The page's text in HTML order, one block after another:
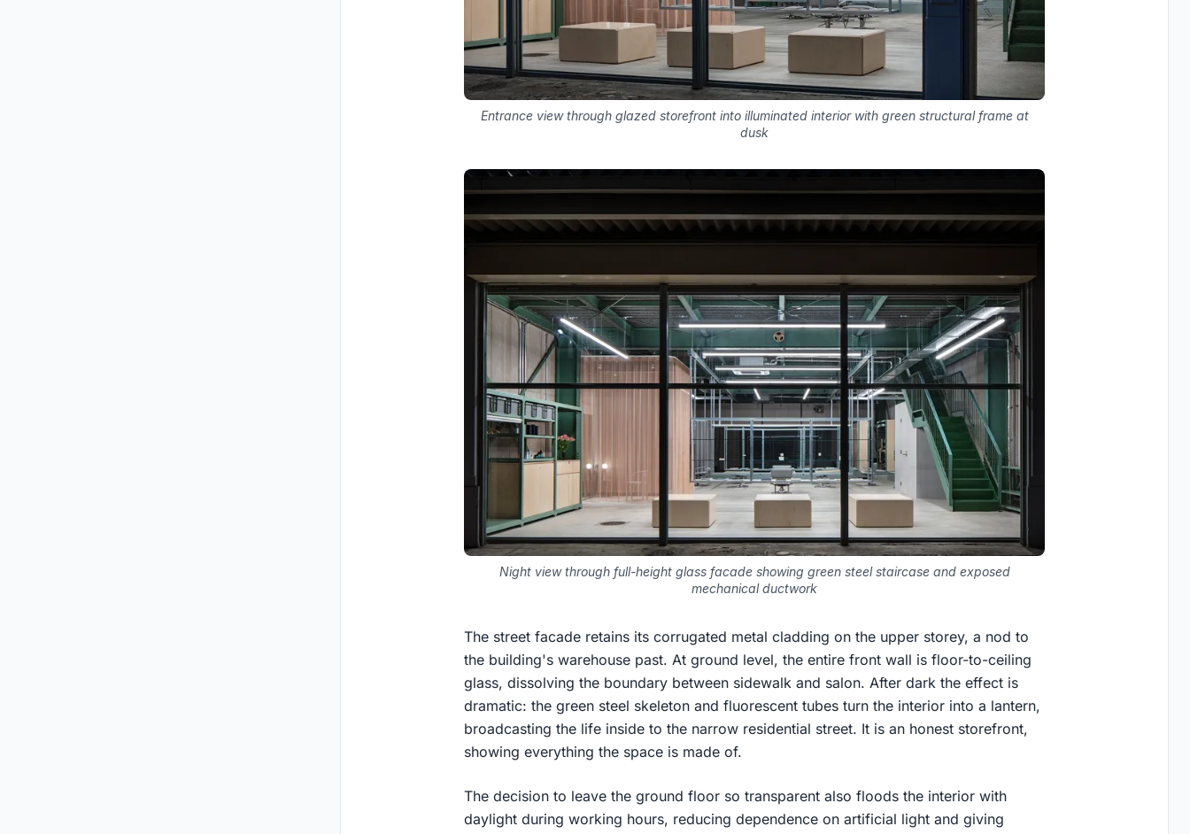
Entrance view through glazed storefront into illuminated interior with green structural frame at
dusk
Night view through full-height glass facade showing green steel staircase and exposed
mechanical ductwork
The street facade retains its corrugated metal cladding on the upper storey, a nod to
the building's warehouse past. At ground level, the entire front wall is floor-to-ceiling
glass, dissolving the boundary between sidewalk and salon. After dark the effect is
dramatic: the green steel skeleton and fluorescent tubes turn the interior into a lantern,
broadcasting the life inside to the narrow residential street. It is an honest storefront,
showing everything the space is made of.
The decision to leave the ground floor so transparent also floods the interior with
daylight during working hours, reducing dependence on artificial light and giving